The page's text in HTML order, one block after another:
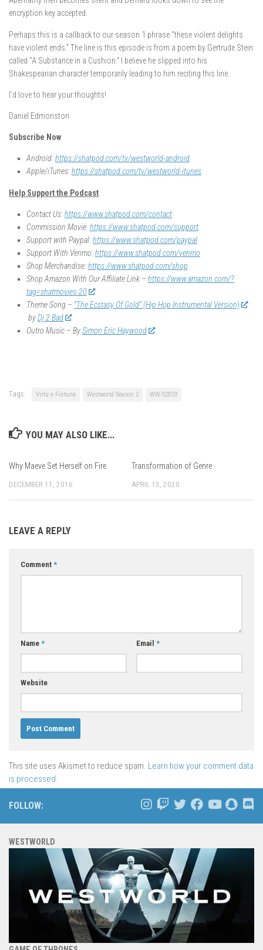
encryption key accepted.
Perhaps this is a callback to our season 1 phrase “these violent delights
have violent ends.” The line is this episode is from a poem by Gertrude Stein
called “A Substance in a Cushion.” I believe he slipped into his
Shakespearian character temporarily leading to him reciting this line.
I’d love to hear your thoughts!
Daniel Edmonston
Subscribe Now
Android:https://shatpod.com/tv/westworld-android
Apple/iTunes:https://shatpod.com/tv/westworld-itunes
Help Support the Podcast
Contact Us:https://www.shatpod.com/contact
Commission Movie:https://www.shatpod.com/support
Support with Paypal:https://www.shatpod.com/paypal
Support With Venmo:https://www.shatpod.com/venmo
Shop Merchandise:https://www.shatpod.com/shop
Shop Amazon With Our Affiliate Link – https://www.amazon.com/?
tag=shatmovies-20
Theme Song – “The Ecstasy Of Gold” (Hip Hop Instrumental Version)
byDj 2 Bad
Outro Music – BySimon Eric Haywood
Tags: Virtù e Fortuna Westworld Season 2 WW-S2E03
YOU MAY ALSO LIKE...
Why Maeve Set Herself on Fire
DECEMBER 11, 2016
Transformation of Genre
APRIL 13, 2020
LEAVE A REPLY
Comment *
Name * Email *
Website
This site uses Akismet to reduce spam. Learn how your comment data
is processed.
FOLLOW:
WESTWORLD